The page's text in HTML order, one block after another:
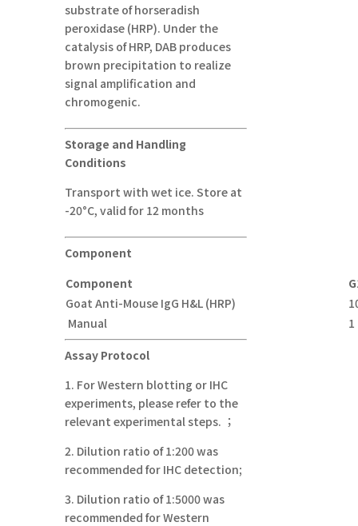
substrate of horseradish
peroxidase (HRP). Under the
catalysis of HRP, DAB produces
brown precipitation to realize
signal amplification and
chromogenic.
Storage and Handling
Conditions
Transport with wet ice. Store at
-20°C, valid for 12 months
Component
Component
Goat Anti-Mouse IgG H&L (HRP)
Manual
Assay Protocol
1. For Western blotting or IHC
experiments, please refer to the
relevant experimental steps. ；
2. Dilution ratio of 1:200 was
recommended for IHC detection;
3. Dilution ratio of 1:5000 was
recommended for Western